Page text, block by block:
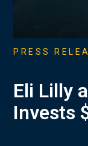
PRESS
Eli Lilly
Invests